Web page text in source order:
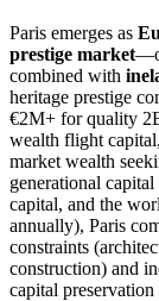
Paris emerges as
prestige market
combined with
heritage prestige
€2M+ for quality
wealth flight
market wealth
generational
capital, and the
annually), Paris
constraints
construction) and
capital preservation